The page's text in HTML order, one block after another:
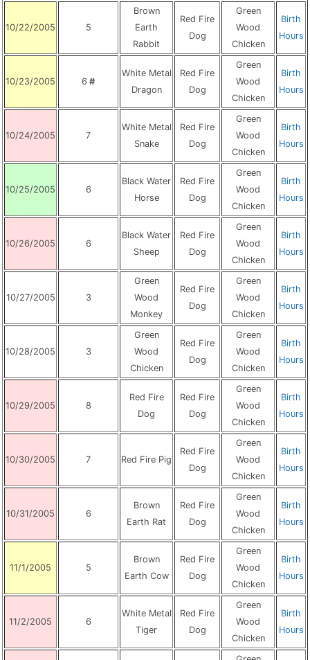
10/22/2005 5
Brown
Earth
Rabbit
Red Fire
Dog
Green
Wood
Chicken
Birth
Hours
10/23/2005 6 #
White Metal
Dragon
Red Fire
Dog
Green
Wood
Chicken
Birth
Hours
10/24/2005 7
White Metal
Snake
Red Fire
Dog
Green
Wood
Chicken
Birth
Hours
10/25/2005 6
Black Water
Horse
Red Fire
Dog
Green
Wood
Chicken
Birth
Hours
10/26/2005 6
Black Water
Sheep
Red Fire
Dog
Green
Wood
Chicken
Birth
Hours
10/27/2005 3
Green
Wood
Monkey
Red Fire
Dog
Green
Wood
Chicken
Birth
Hours
10/28/2005 3
Green
Wood
Chicken
Red Fire
Dog
Green
Wood
Chicken
Birth
Hours
10/29/2005 8
Red Fire
Dog
Red Fire
Dog
Green
Wood
Chicken
Birth
Hours
10/30/2005 7 Red Fire Pig
Red Fire
Dog
Green
Wood
Chicken
Birth
Hours
10/31/2005 6
Brown
Earth Rat
Red Fire
Dog
Green
Wood
Chicken
Birth
Hours
11/1/2005 5
Brown
Earth Cow
Red Fire
Dog
Green
Wood
Chicken
Birth
Hours
11/2/2005 6
White Metal
Tiger
Red Fire
Dog
Green
Wood
Chicken
Birth
Hours